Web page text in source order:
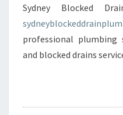
Sydney Blocked
professional plumbing
and blocked drains